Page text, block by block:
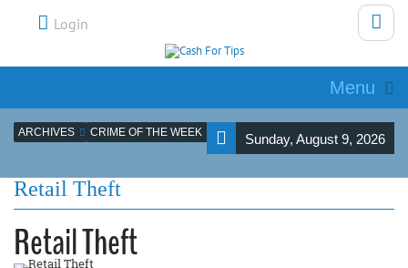
Login
Menu
Sunday, August 9, 2026
ARCHIVES CRIME OF THE WEEK
Retail Theft
Retail Theft